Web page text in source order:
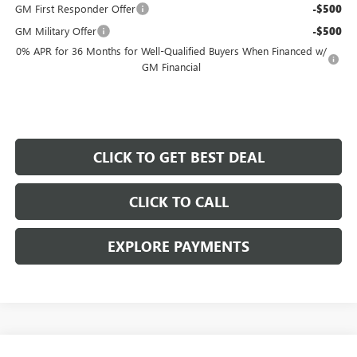
GM First Responder Offer -$500
GM Military Offer -$500
0% APR for 36 Months for Well-Qualified Buyers When Financed w/
GM Financial
CLICK TO GET BEST DEAL
CLICK TO CALL
EXPLORE PAYMENTS